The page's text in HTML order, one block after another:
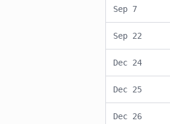
Sep 7
Sep 22
Dec 24
Dec 25
Dec 26